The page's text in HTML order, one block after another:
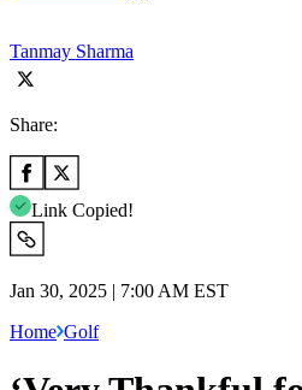
Tanmay Sharma
Share:
Link Copied!
Jan 30, 2025 | 7:00 AM EST
Home Golf